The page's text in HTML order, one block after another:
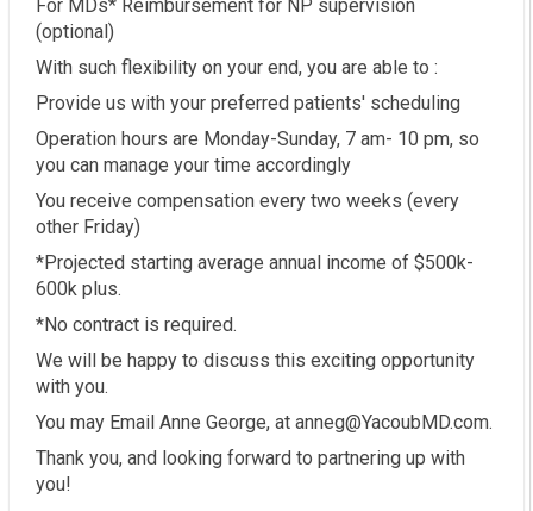
For MDs* Reimbursement for NP supervision
(optional)
With such flexibility on your end, you are able to :
Provide us with your preferred patients' scheduling
Operation hours are Monday-Sunday, 7 am- 10 pm, so
you can manage your time accordingly
You receive compensation every two weeks (every
other Friday)
*Projected starting average annual income of $500k-
600k plus.
*No contract is required.
We will be happy to discuss this exciting opportunity
with you.
You may Email Anne George, at anneg@YacoubMD.com.
Thank you, and looking forward to partnering up with
you!